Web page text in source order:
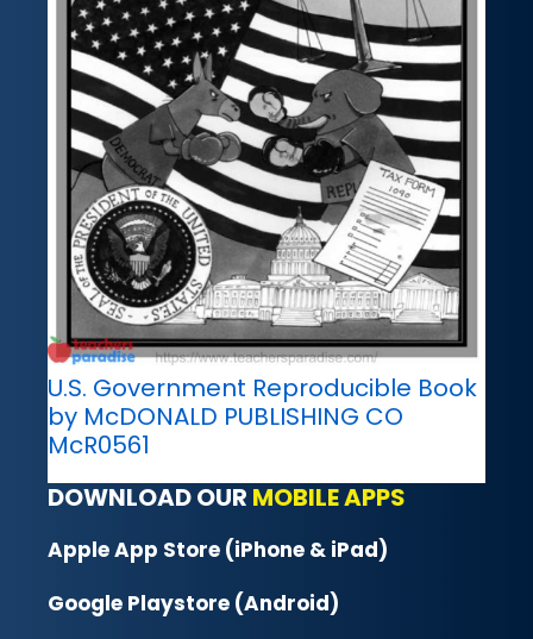
U.S. Government Reproducible Book
by McDONALD PUBLISHING CO
McR0561
DOWNLOAD OUR MOBILE APPS
Apple App Store (iPhone & iPad)
Google Playstore (Android)